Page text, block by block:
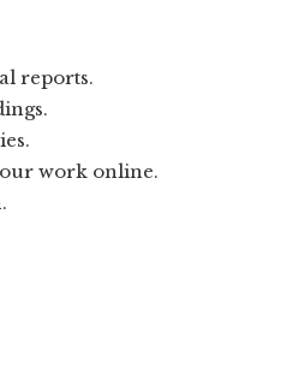
reports.
work online.